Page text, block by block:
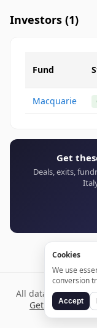
Investors (1)
Fund
Macquarie
Get
Deals, exits,
All data verified
Get weekly
Cookies
We use
conversion
Accept